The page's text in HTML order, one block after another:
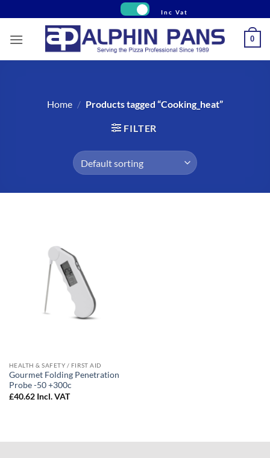
to
content
0
Home / Products tagged “Cooking_heat”
FILTER
HEALTH & SAFETY / FIRST AID
Gourmet Folding Penetration
Probe -50 +300c
£40.62 Incl. VAT